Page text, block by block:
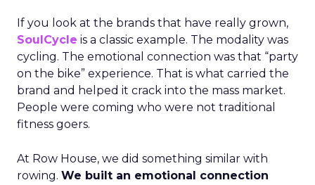
If you look at the brands that have really grown,
SoulCycle is a classic example. The modality was
cycling. The emotional connection was that “party
on the bike” experience. That is what carried the
brand and helped it crack into the mass market.
People were coming who were not traditional
fitness goers.
At Row House, we did something similar with
rowing. We built an emotional connection